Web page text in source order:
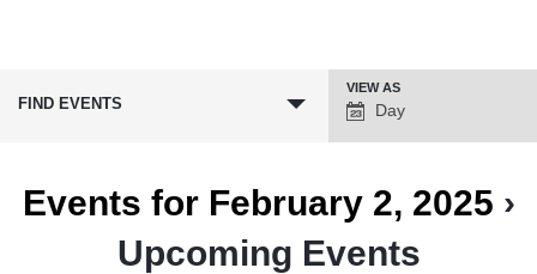
FIND EVENTS
Event
Views
VIEW AS
Day
Events for February 2, 2025 ›
Upcoming Events